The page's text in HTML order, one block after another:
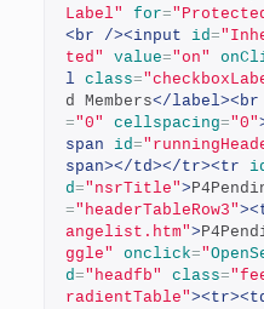
Label"
for=
<br
/><input id=
ted"
value="on"
l class=
d Members</label><br
="0" cellspacing="0"
span id=
span></td></tr><tr
d="nsrTitle">
="headerTableRow3"
angelist.htm">
ggle"
onclick="
d="headfb" class=
radientTable"